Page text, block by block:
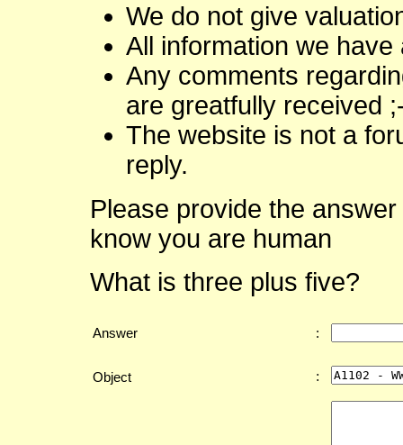
We do not give
All information we
Any comments
are greatfully received
The website is not a
reply.
Please provide the
know you are human
What is three plus five?
Answer :
Object :